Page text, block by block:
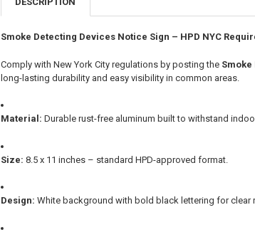
Smoke Detecting Devices Notice Sign – HPD NYC
Comply with New York City regulations by posting the
long-lasting durability and easy visibility in common areas.
Material: Durable rust-free aluminum built to withstand
Size: 8.5 x 11 inches – standard HPD-approved format.
Design: White background with bold black lettering for clear